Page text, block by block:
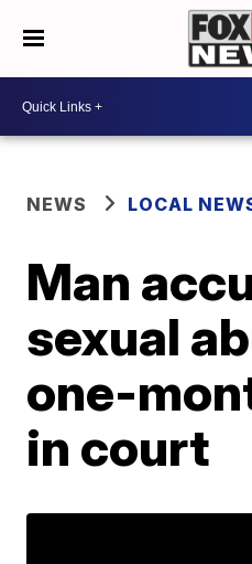
NEWS LOCAL
Man
sexual
one-
in court